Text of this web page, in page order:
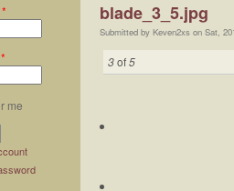
*
*
me
blade_3_5.jpg
Submitted by Keven2xs on Sat,
3of5